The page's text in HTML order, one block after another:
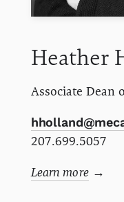
Heather
Associate Dean
207.699.5057
Learn more→